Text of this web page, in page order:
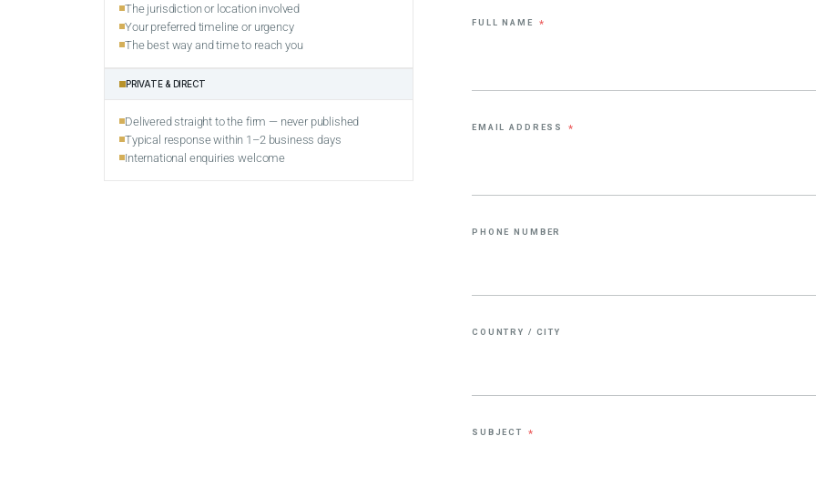
FULL NAME *
EMAIL ADDRESS *
PHONE NUMBER
COUNTRY / CITY
SUBJECT *
The jurisdiction or location involved
Your preferred timeline or urgency
The best way and time to reach you
PRIVATE & DIRECT
Delivered straight to the firm — never published
Typical response within 1–2 business days
International enquiries welcome